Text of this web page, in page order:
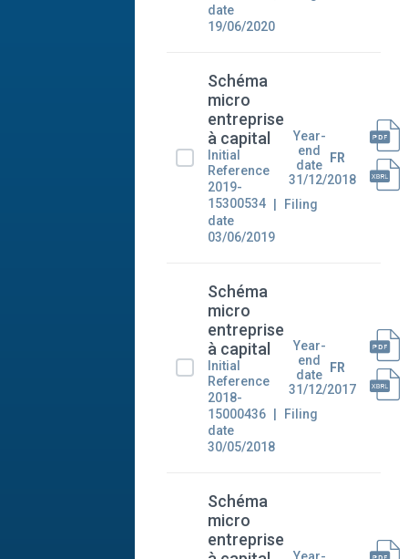
date
19/06/2020
Schéma
micro
entreprise
à capital
Initial
Reference
2019-
15300534
Filing
date
03/06/2019
Year-
end
date
31/12/2018
FR
Schéma
micro
entreprise
à capital
Initial
Reference
2018-
15000436
Filing
date
30/05/2018
Year-
end
date
31/12/2017
FR
Schéma
micro
entreprise